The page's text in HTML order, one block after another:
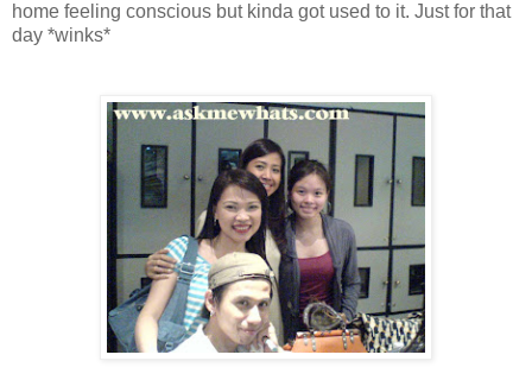
home feeling conscious but kinda got used to it. Just for that
day *winks*